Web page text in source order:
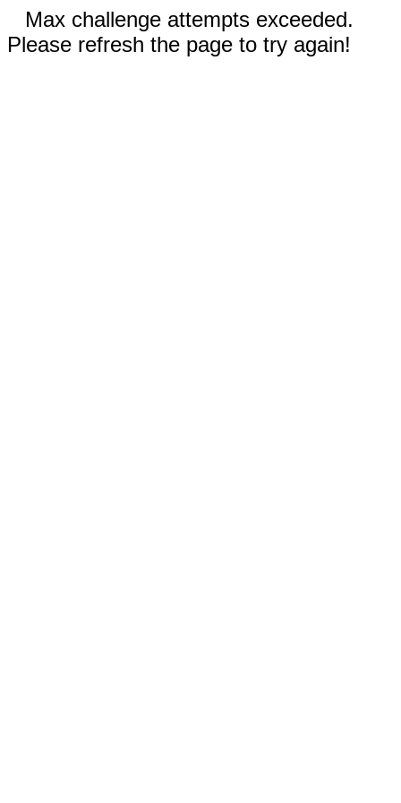
Max challenge attempts exceeded.
Please refresh the page to try again!